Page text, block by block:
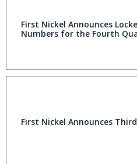
First Nickel Announces
Numbers for the Fourth
First Nickel Announces